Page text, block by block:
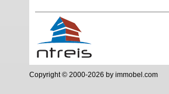
Copyright © 2000-2026 by immobel.com